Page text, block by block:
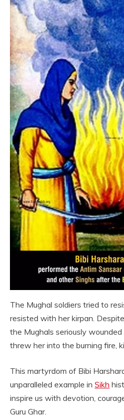
The Mughal soldiers tried to
resisted with her kirpan.
the Mughals seriously
threw her into the burning fire,
This martyrdom of Bibi
unparalleled example in Sikh
inspire us with devotion,
Guru Ghar.